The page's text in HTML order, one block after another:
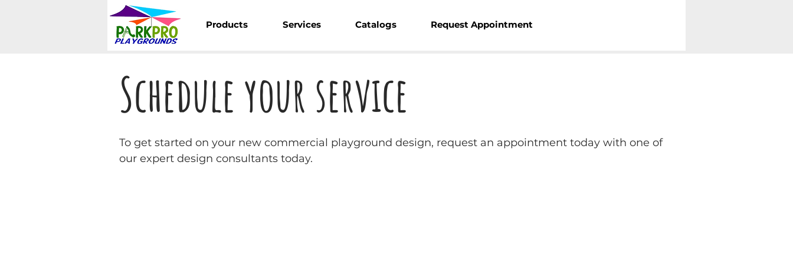
Products Services Catalogs Request Appointment
Schedule your service
To get started on your new commercial playground design, request an appointment today with one of
our expert design consultants today.